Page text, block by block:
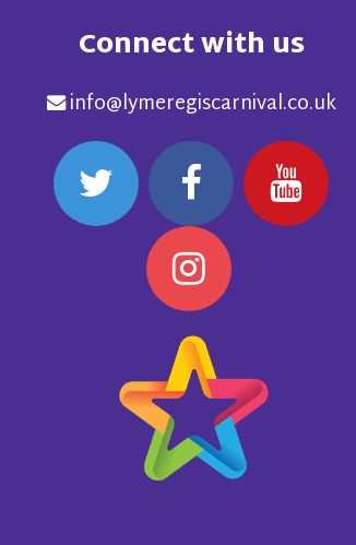
Connect with us
info@lymeregiscarnival.co.uk